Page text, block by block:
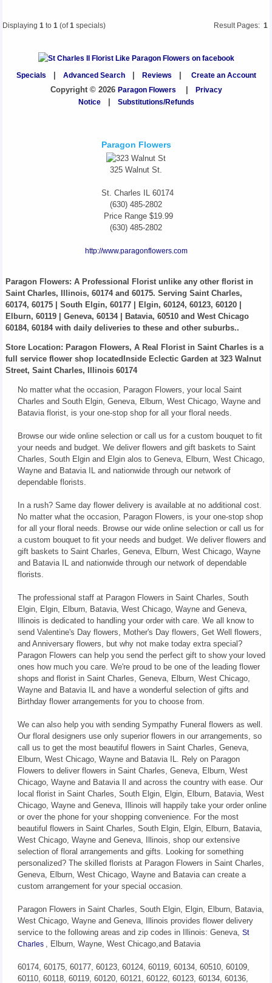
Result Pages: 1
Displaying1 to1 (of1 specials)
Specials Advanced Search| Reviews
Create an Account
Copyright © 2026 Paragon Flowers
Privacy
Notice| Substitutions/Refunds
Paragon Flowers
325 Walnut St.
St. Charles IL 60174
(630) 485-2802
Price Range $19.99
(630) 485-2802
http://www.paragonflowers.com
Paragon Flowers: A Professional Florist unlike any other florist in
Saint Charles, Illinois, 60174 and 60175. Serving Saint Charles,
60174, 60175 | South Elgin, 60177 | Elgin, 60124, 60123, 60120 |
Elburn, 60119 | Geneva, 60134 | Batavia, 60510 and West Chicago
60184, 60184 with daily deliveries to these and other suburbs..
Store Location: Paragon Flowers, A Real Florist in Saint Charles is a
full service flower shop locatedInside Eclectic Garden at 323 Walnut
Street, Saint Charles, Illinois 60174
No matter what the occasion, Paragon Flowers, your local Saint
Charles and South Elgin, Geneva, Elburn, West Chicago, Wayne and
Batavia florist, is your one-stop shop for all your floral needs.
Browse our wide online selection or call us for a custom bouquet to fit
your needs and budget. We deliver flowers and gift baskets to Saint
Charles, South Elgin and Elgin alos to Geneva, Elburn, West Chicago,
Wayne and Batavia IL and nationwide through our network of
dependable florists.
In a rush? Same day flower delivery is available at no additional cost.
No matter what the occasion, Paragon Flowers, is your one-stop shop
for all your floral needs. Browse our wide online selection or call us for
a custom bouquet to fit your needs and budget. We deliver flowers and
gift baskets to Saint Charles, Geneva, Elburn, West Chicago, Wayne
and Batavia IL and nationwide through our network of dependable
florists.
The professional staff at Paragon Flowers in Saint Charles, South
Elgin, Elgin, Elburn, Batavia, West Chicago, Wayne and Geneva,
Illinois is dedicated to handling your order with care. We all know to
send Valentine's Day flowers, Mother's Day flowers, Get Well flowers,
and Anniversary flowers, but why not make today extra special?
Paragon Flowers can help you send the perfect gift to show your loved
ones how much you care. We're proud to be one of the leading flower
shops and florist in Saint Charles, Geneva, Elburn, West Chicago,
Wayne and Batavia IL and have a wonderful selection of gifts and
Birthday flower arrangements for you to choose from.
We can also help you with sending Sympathy Funeral flowers as well.
Our floral designers use only superior flowers in our arrangements, so
call us to get the most beautiful flowers in Saint Charles, Geneva,
Elburn, West Chicago, Wayne and Batavia IL. Rely on Paragon
Flowers to deliver flowers in Saint Charles, Geneva, Elburn, West
Chicago, Wayne and Batavia Il and across the country with ease. Our
local florist in Saint Charles, South Elgin, Elgin, Elburn, Batavia, West
Chicago, Wayne and Geneva, Illinois will happily take your order online
or over the phone for your shopping convenience. For the most
beautiful flowers in Saint Charles, South Elgin, Elgin, Elburn, Batavia,
West Chicago, Wayne and Geneva, Illinois, shop our extensive
selection of floral arrangements and gifts. Looking for something
personalized? The skilled florists at Paragon Flowers in Saint Charles,
Geneva, Elburn, West Chicago, Wayne and Batavia can create a
custom arrangement for your special occasion.
Paragon Flowers in Saint Charles, South Elgin, Elgin, Elburn, Batavia,
West Chicago, Wayne and Geneva, Illinois provides flower delivery
service to the following areas and zip codes in Illinois: Geneva, St
Charles , Elburn, Wayne, West Chicago,and Batavia
60174, 60175, 60177, 60123, 60124, 60119, 60134, 60510, 60109,
60110, 60118, 60119, 60120, 60121, 60122, 60123, 60134, 60136,